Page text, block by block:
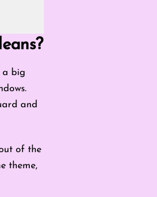
a big
and
of the
theme,